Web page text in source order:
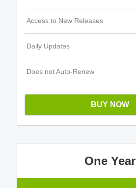
Access to New Releases
Daily Updates
Does not Auto-Renew
BUY NOW
One Year